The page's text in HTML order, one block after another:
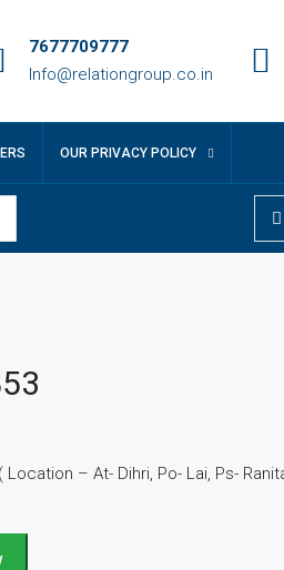
7677709777
Info@relationgroup.co.in
OUR PRIVACY POLICY
– At- Dihri, Po- Lai, Ps-